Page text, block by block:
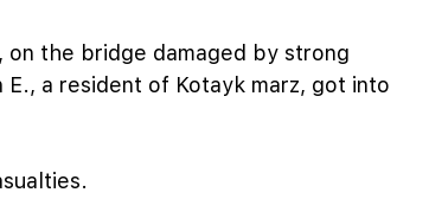
on the bridge damaged by strong
a resident of Kotayk marz, got into